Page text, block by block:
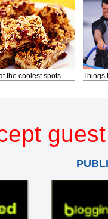
the coolest spots Things